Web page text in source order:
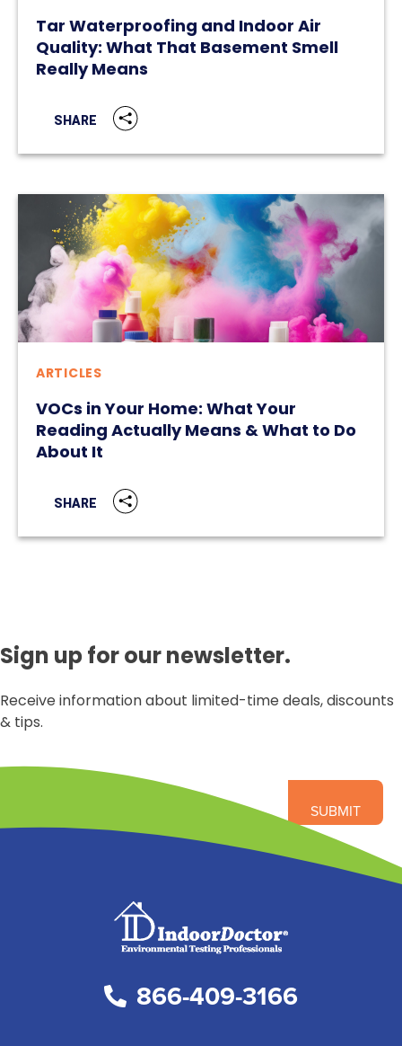
Tar Waterproofing and Indoor Air
Quality: What That Basement Smell
Really Means
SHARE
ARTICLES
VOCs in Your Home: What Your
Reading Actually Means & What to Do
About It
SHARE
Sign up for our newsletter.
Receive information about limited-time deals, discounts
& tips.
866-409-3166